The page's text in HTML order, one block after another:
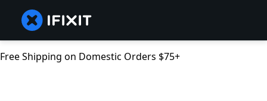
Free Shipping on Domestic Orders $75+